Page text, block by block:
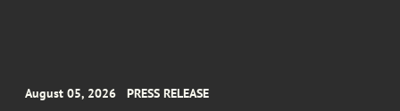
August 05, 2026 PRESS RELEASE